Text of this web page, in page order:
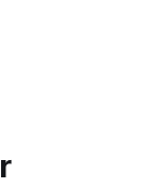
this particular